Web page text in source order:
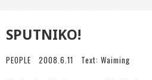
SPUTNIKO!
PEOPLE 2008.6.11 Text: Waiming